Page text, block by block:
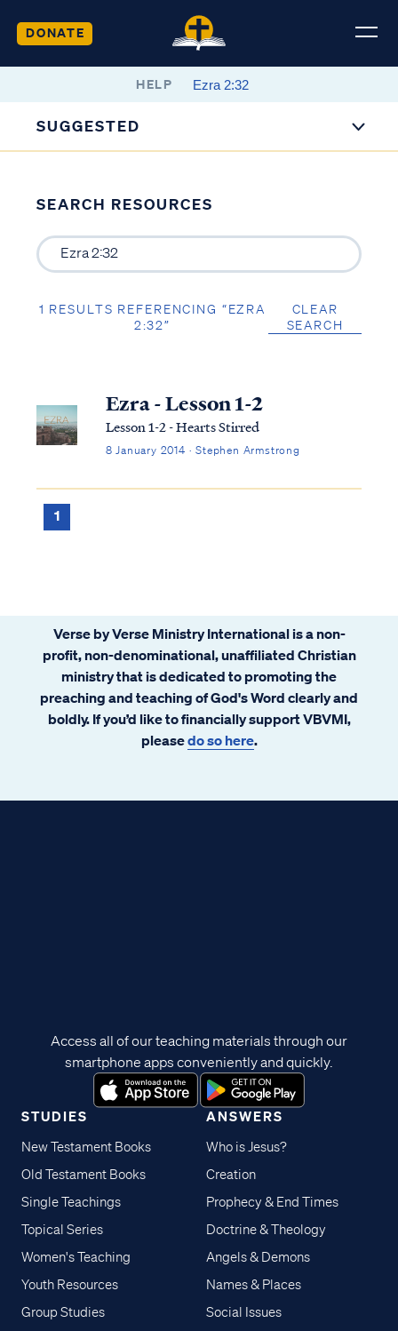
DONATE
HELP
SUGGESTED
SEARCH RESOURCES
1 RESULTS REFERENCING “EZRA
2:32”
CLEAR
SEARCH
Ezra - Lesson 1-2
Lesson 1-2 - Hearts Stirred
8 January 2014 · Stephen Armstrong
1
Verse by Verse Ministry International is a non-
profit, non-denominational, unaffiliated Christian
ministry that is dedicated to promoting the
preaching and teaching of God's Word clearly and
boldly. If you’d like to financially support VBVMI,
pleasedo so here.
STUDIES
New Testament Books
Old Testament Books
Single Teachings
Topical Series
Women's Teaching
Youth Resources
Group Studies
ANSWERS
Who is Jesus?
Creation
Prophecy & End Times
Doctrine & Theology
Angels & Demons
Names & Places
Social Issues
Access all of our teaching materials through our
smartphone apps conveniently and quickly.